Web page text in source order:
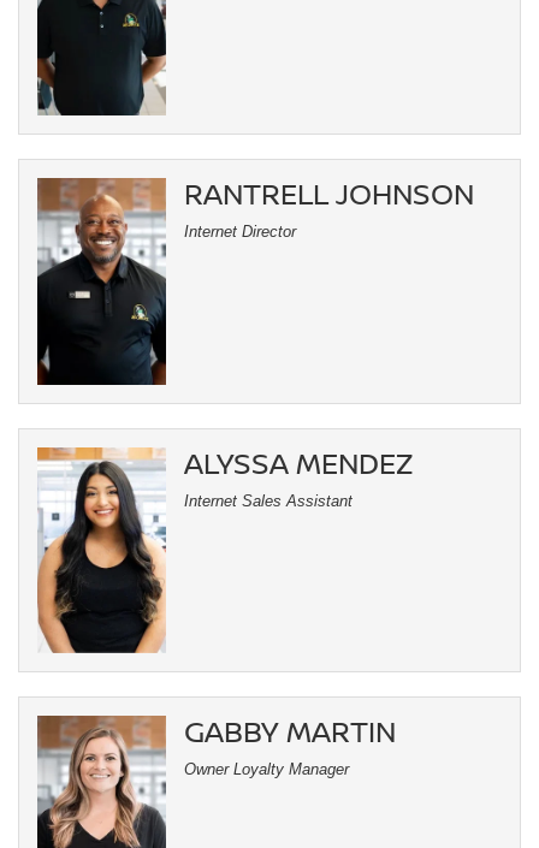
RANTRELL JOHNSON
Internet Director
ALYSSA MENDEZ
Internet Sales Assistant
GABBY MARTIN
Owner Loyalty Manager